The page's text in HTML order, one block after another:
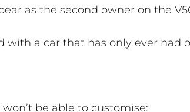
as the second owner on the
with a car that has only ever had
be able to customise: